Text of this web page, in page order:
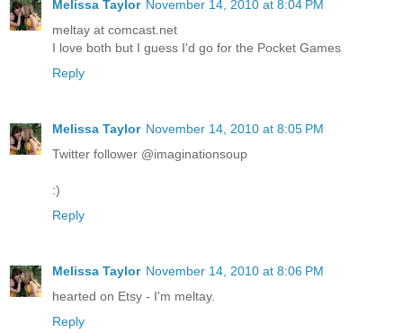
Melissa Taylor November 14, 2010 at 8:04 PM
meltay at comcast.net
I love both but I guess I'd go for the Pocket Games
Reply
Melissa Taylor November 14, 2010 at 8:05 PM
Twitter follower @imaginationsoup
:)
Reply
Melissa Taylor November 14, 2010 at 8:06 PM
hearted on Etsy - I'm meltay.
Reply